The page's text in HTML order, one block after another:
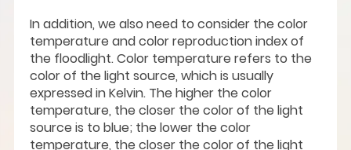
In addition, we also need to consider the color
temperature and color reproduction index of
the floodlight. Color temperature refers to the
color of the light source, which is usually
expressed in Kelvin. The higher the color
temperature, the closer the color of the light
source is to blue; the lower the color
temperature, the closer the color of the light